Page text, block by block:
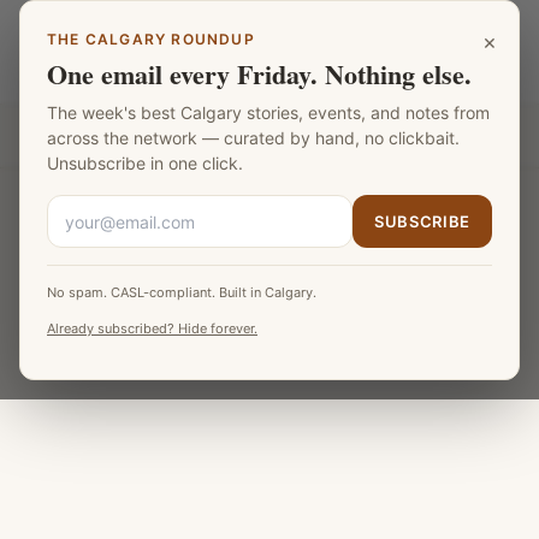
Calgary Football
Part of the Fat Monk Media Calgary Network
×
THE CALGARY ROUNDUP
One email every Friday. Nothing else.
The week's best Calgary stories, events, and notes from
across the network — curated by hand, no clickbait.
Unsubscribe in one click.
SUBSCRIBE
No spam. CASL-compliant. Built in Calgary.
Already subscribed? Hide forever.